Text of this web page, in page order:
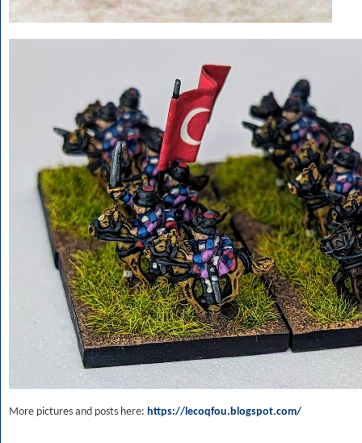
More pictures and posts here: https://lecoqfou.blogspot.com/